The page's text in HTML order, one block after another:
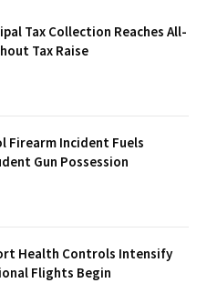
Tax Collection Reaches All-
Tax Raise
Firearm Incident Fuels
Gun Possession
Health Controls Intensify
Flights Begin